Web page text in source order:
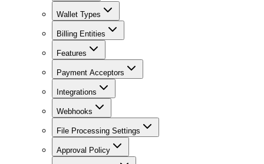
Wallet Types
Billing Entities
Features
Payment Acceptors
Integrations
Webhooks
File Processing Settings
Approval Policy